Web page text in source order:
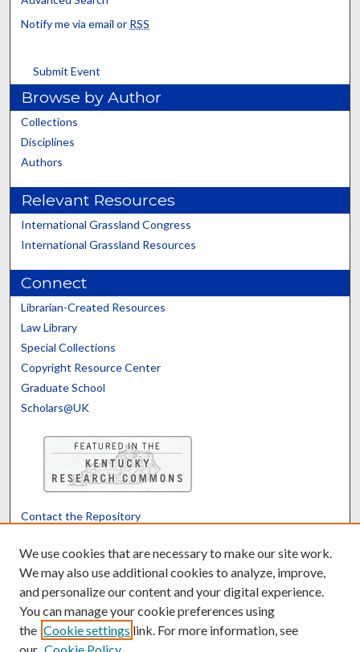
Notify me via email or RSS
Submit Event
Browse by Author
Collections
Disciplines
Authors
Relevant Resources
International Grassland Congress
International Grassland Resources
Connect
Librarian-Created Resources
Law Library
Special Collections
Copyright Resource Center
Graduate School
Scholars@UK
Contact the Repository
Powered by Translate
We use cookies that are necessary to make our site work.
We may also use additional cookies to analyze, improve,
and personalize our content and your digital experience.
You can manage your cookie preferences using
the Cookie settings link. For more information, see